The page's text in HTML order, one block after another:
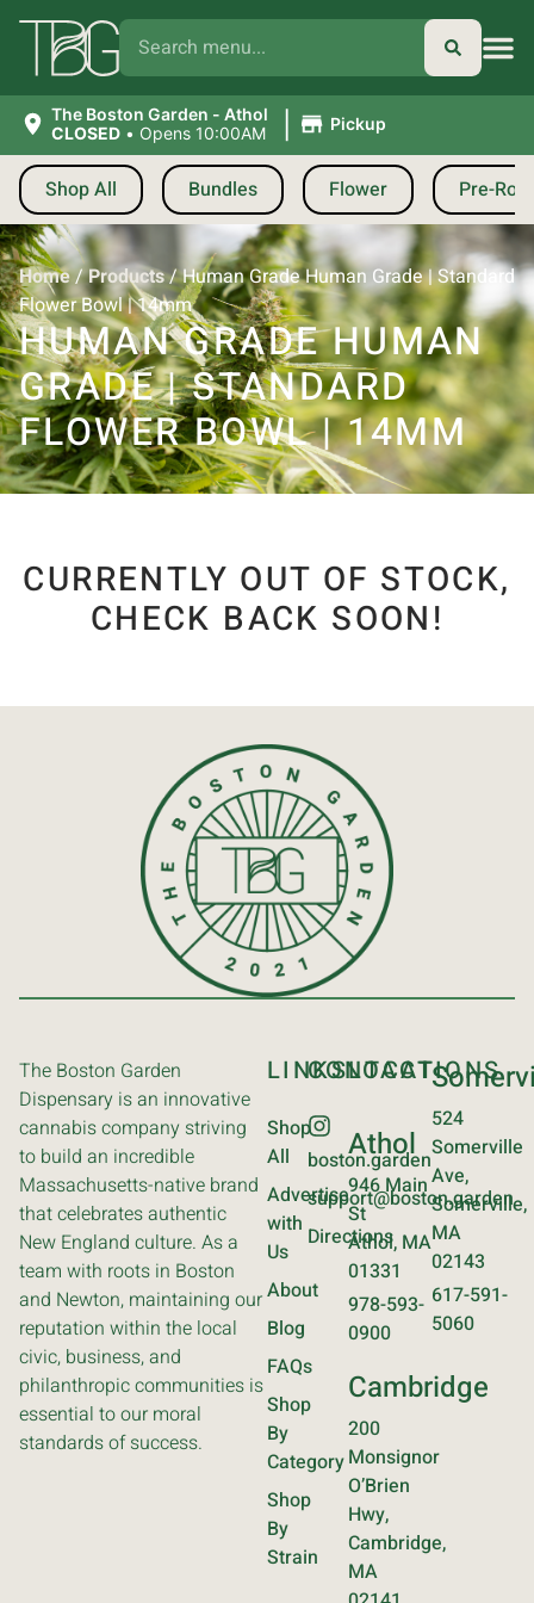
The Boston Garden - Athol
CLOSED • Opens 10:00AM | Pickup
Shop All Bundles Flower Pre-
Home/Products/Human Grade Human Grade | Standard
Flower Bowl | 14mm
HUMAN GRADE HUMAN
GRADE | STANDARD
FLOWER BOWL | 14MM
CURRENTLY OUT OF STOCK,
CHECK BACK SOON!
The Boston Garden
Dispensary is an innovative
cannabis company striving
to build an incredible
Massachusetts-native brand
that celebrates authentic
New England culture. As a
team with roots in Boston
and Newton, maintaining our
reputation within the local
civic, business, and
philanthropic communities is
essential to our moral
standards of success.
LINKS
Shop
All
Advertise
with
Us
About
Blog
FAQs
Shop
By
Category
Shop
By
Strain
CONTACT
boston.garden
support@boston.garden
Directions
LOCATIONS
Athol
946 Main
St
Athol, MA
01331
978-593-
0900
Cambridge
200
Monsignor
O’Brien
Hwy,
Cambridge,
MA
524
Somerville
Ave,
Somerville,
MA
02143
617-591-
5060